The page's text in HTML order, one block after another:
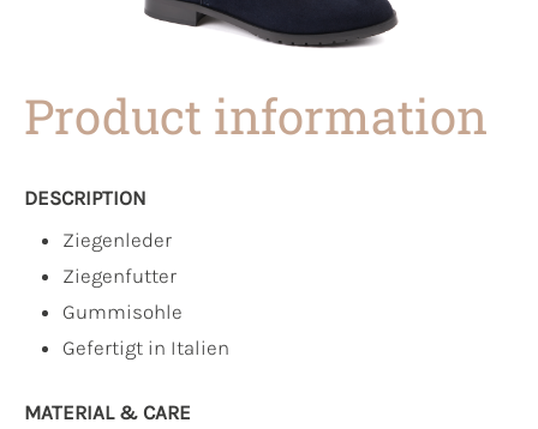
Product information
DESCRIPTION
Ziegenleder
Ziegenfutter
Gummisohle
Gefertigt in Italien
MATERIAL & CARE